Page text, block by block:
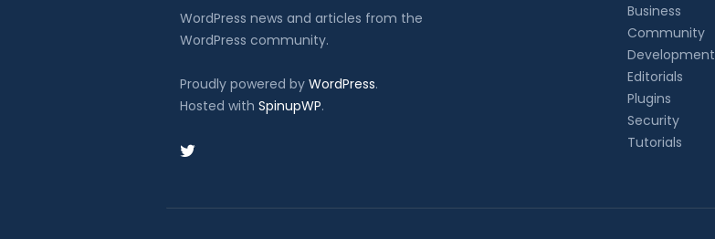
WordPress news and articles from the
WordPress community.
Proudly powered by WordPress.
Hosted with SpinupWP.
Business
Community
Development
Editorials
Plugins
Security
Tutorials